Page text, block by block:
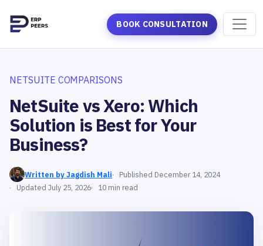
BOOK CONSULTATION
NETSUITE COMPARISONS
NetSuite vs Xero: Which
Solution is Best for Your
Business?
Written by Jagdish Mali
Published December 14, 2024
Updated July 25, 2026
10 min read